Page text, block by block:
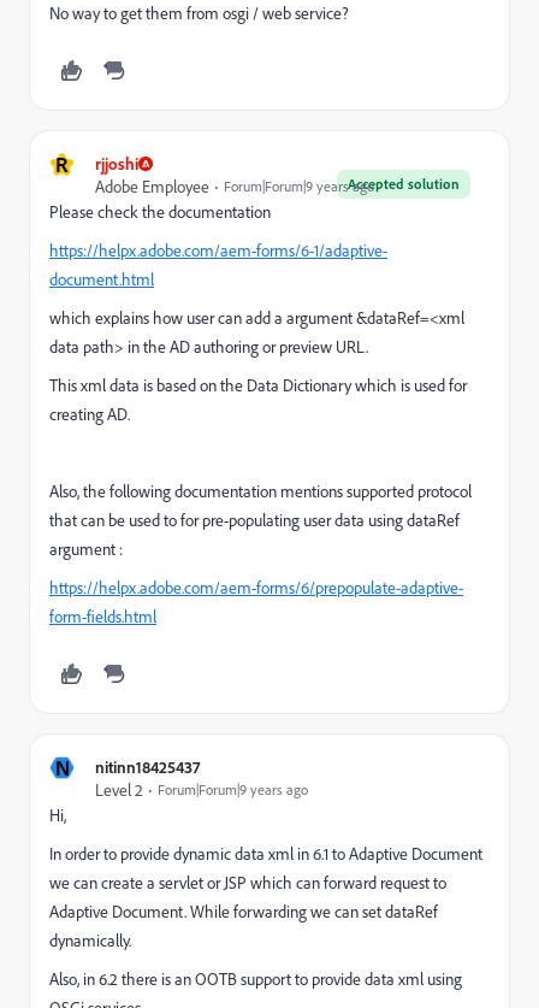
No way to get them from osgi / web service?
R rjjoshi
Accepted solution
Adobe Employee Forum|Forum|9 years ago
Please check the documentation
https://helpx.adobe.com/aem-forms/6-1/adaptive-
document.html
which explains how user can add a argument &dataRef=<xml
data path> in the AD authoring or preview URL.
This xml data is based on the Data Dictionary which is used for
creating AD.
Also, the following documentation mentions supported protocol
that can be used to for pre-populating user data using dataRef
argument :
https://helpx.adobe.com/aem-forms/6/prepopulate-adaptive-
form-fields.html
N
nitinn18425437
Level 2
Forum|Forum|9 years ago
Hi,
In order to provide dynamic data xml in 6.1 to Adaptive Document
we can create a servlet or JSP which can forward request to
Adaptive Document. While forwarding we can set dataRef
dynamically.
Also, in 6.2 there is an OOTB support to provide data xml using